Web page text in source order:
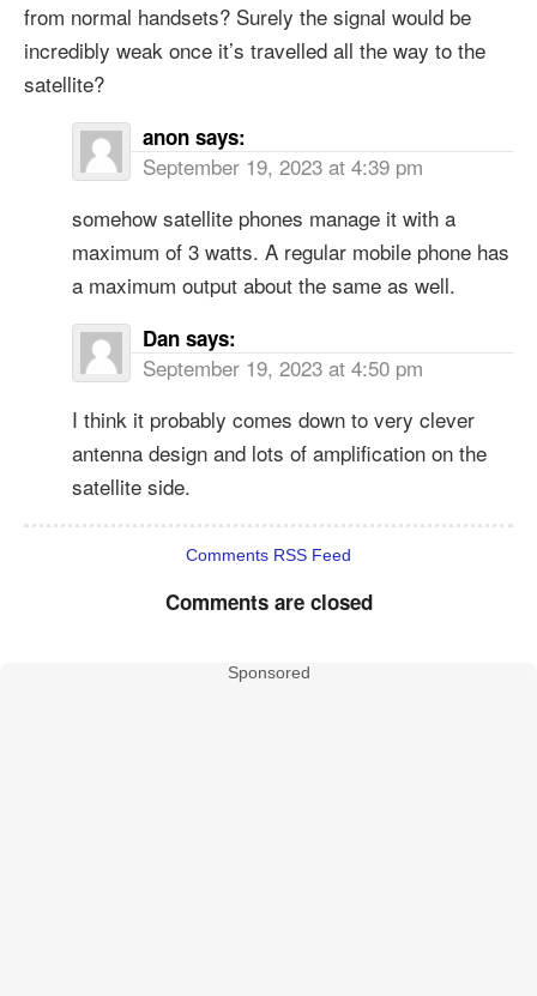
from normal handsets? Surely the signal would be
incredibly weak once it’s travelled all the way to the
satellite?
anon says:
September 19, 2023 at 4:39 pm
somehow satellite phones manage it with a
maximum of 3 watts. A regular mobile phone has
a maximum output about the same as well.
Dan says:
September 19, 2023 at 4:50 pm
I think it probably comes down to very clever
antenna design and lots of amplification on the
satellite side.
Comments RSS Feed
Comments are closed
Sponsored